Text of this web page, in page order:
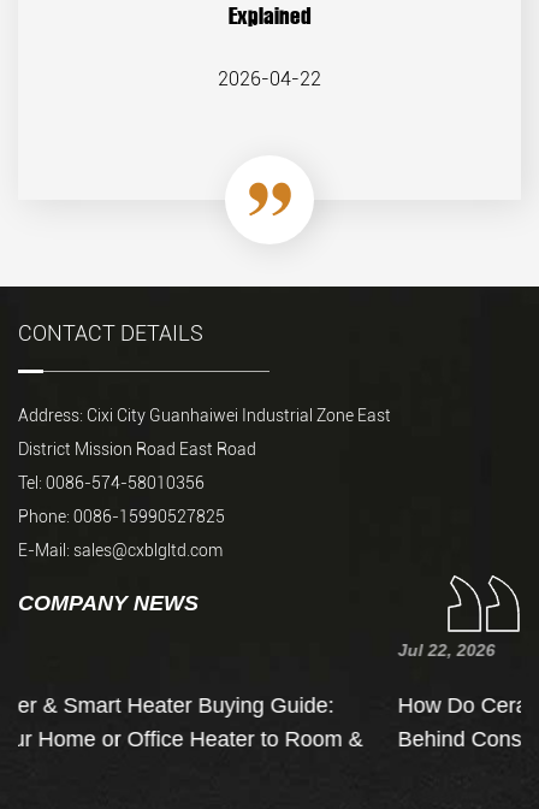
Explained
2026-04-22
CONTACT DETAILS
Address: Cixi City Guanhaiwei Industrial Zone East
District Mission Road East Road
Tel: 0086-574-58010356
Phone: 0086-15990527825
E-Mail: sales@cxblgltd.com
COMPANY NEWS
&
How Do Ceramic Heaters Work? The Physics
Behind Constant Temperature Heaters